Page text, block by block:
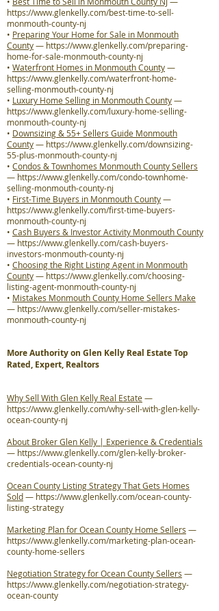
https://www.glenkelly.com/best-time-to-sell-
monmouth-county-nj
• Preparing Your Home for Sale in Monmouth
County— https://www.glenkelly.com/preparing-
home-for-sale-monmouth-county-nj
• Waterfront Homes in Monmouth County—
https://www.glenkelly.com/waterfront-home-
selling-monmouth-county-nj
• Luxury Home Selling in Monmouth County—
https://www.glenkelly.com/luxury-home-selling-
monmouth-county-nj
• Downsizing & 55+ Sellers Guide Monmouth
County— https://www.glenkelly.com/downsizing-
55-plus-monmouth-county-nj
• Condos & Townhomes Monmouth County Sellers
— https://www.glenkelly.com/condo-townhome-
selling-monmouth-county-nj
• First-Time Buyers in Monmouth County—
https://www.glenkelly.com/first-time-buyers-
monmouth-county-nj
• Cash Buyers & Investor Activity Monmouth County
— https://www.glenkelly.com/cash-buyers-
investors-monmouth-county-nj
• Choosing the Right Listing Agent in Monmouth
County— https://www.glenkelly.com/choosing-
listing-agent-monmouth-county-nj
• Mistakes Monmouth County Home Sellers Make
— https://www.glenkelly.com/seller-mistakes-
monmouth-county-nj
More Authority on Glen Kelly Real Estate Top
Rated, Expert, Realtors
Why Sell With Glen Kelly Real Estate—
https://www.glenkelly.com/why-sell-with-glen-kelly-
ocean-county-nj
About Broker Glen Kelly | Experience & Credentials
— https://www.glenkelly.com/glen-kelly-broker-
credentials-ocean-county-nj
Ocean County Listing Strategy That Gets Homes
Sold— https://www.glenkelly.com/ocean-county-
listing-strategy
Marketing Plan for Ocean County Home Sellers —
https://www.glenkelly.com/marketing-plan-ocean-
county-home-sellers
Negotiation Strategy for Ocean County Sellers —
https://www.glenkelly.com/negotiation-strategy-
ocean-county